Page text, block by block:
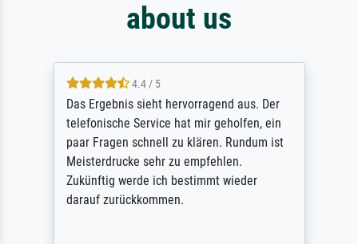
about us
4.4 / 5
Das Ergebnis sieht hervorragend aus. Der
telefonische Service hat mir geholfen, ein
paar Fragen schnell zu klären. Rundum ist
Meisterdrucke sehr zu empfehlen.
Zukünftig werde ich bestimmt wieder
darauf zurückkommen.